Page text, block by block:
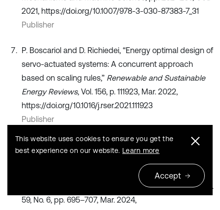
2021, https://doi.org/10.1007/978-3-030-87383-7_31
Publisher
P. Boscariol and D. Richiedei, “Energy optimal design of
servo-actuated systems: A concurrent approach
based on scaling rules,” Renewable and Sustainable
Energy Reviews, Vol. 156, p. 111923, Mar. 2022,
https://doi.org/10.1016/j.rser.2021.111923
Publisher
V. S. Loveikin, Y. O. Romasevich, A. V. Loveikin, A. S.
torque of tower crane slewing mechanism during
International Applied Mechanics, Vol.
59, No. 6, pp. 695–707, Mar. 2024,
This website uses cookies to ensure you get the
best experience on our website. Learn more
Accept